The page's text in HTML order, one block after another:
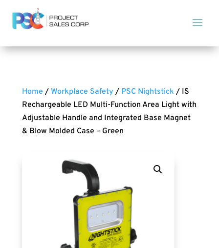
Home / Workplace Safety / PSC Nightstick / IS
Rechargeable LED Multi-Function Area Light with
Adjustable Handle and Integrated Base Magnet
& Blow Molded Case – Green